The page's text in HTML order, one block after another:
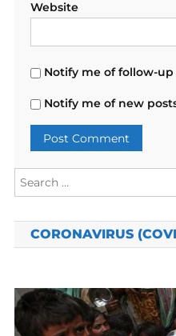
Website
Notify me of follow-
Notify me of new
CORONAVIRUS